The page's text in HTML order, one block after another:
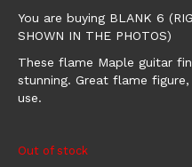
You are buying BLANK 6
SHOWN IN THE PHOTOS)
These flame Maple guitar
stunning. Great flame
use.
Out of stock